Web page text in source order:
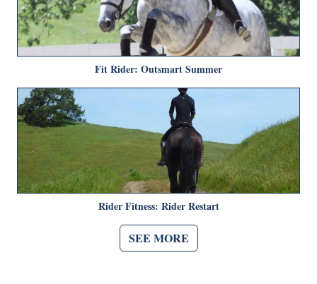
Fit Rider: Outsmart Summer
Rider Fitness: Rider Restart
SEE MORE